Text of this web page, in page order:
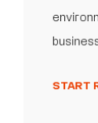
START